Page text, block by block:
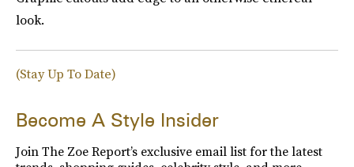
look.
(Stay Up To Date)
Become A Style Insider
Join The Zoe Report’s exclusive email list for the latest